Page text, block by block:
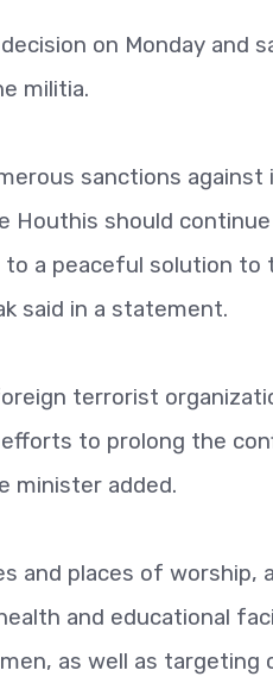
on Monday and
militia.
sanctions against
Houthis should
a peaceful solution to
said in a statement.
terrorist
to prolong the
minister added.
and places of worship,
and educational
as well as targeting